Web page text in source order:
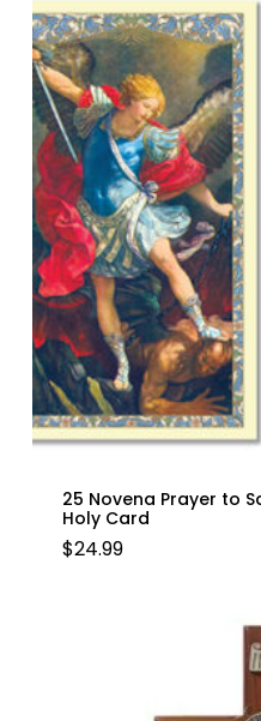
25 Novena Prayer to
Holy Card
$24.99